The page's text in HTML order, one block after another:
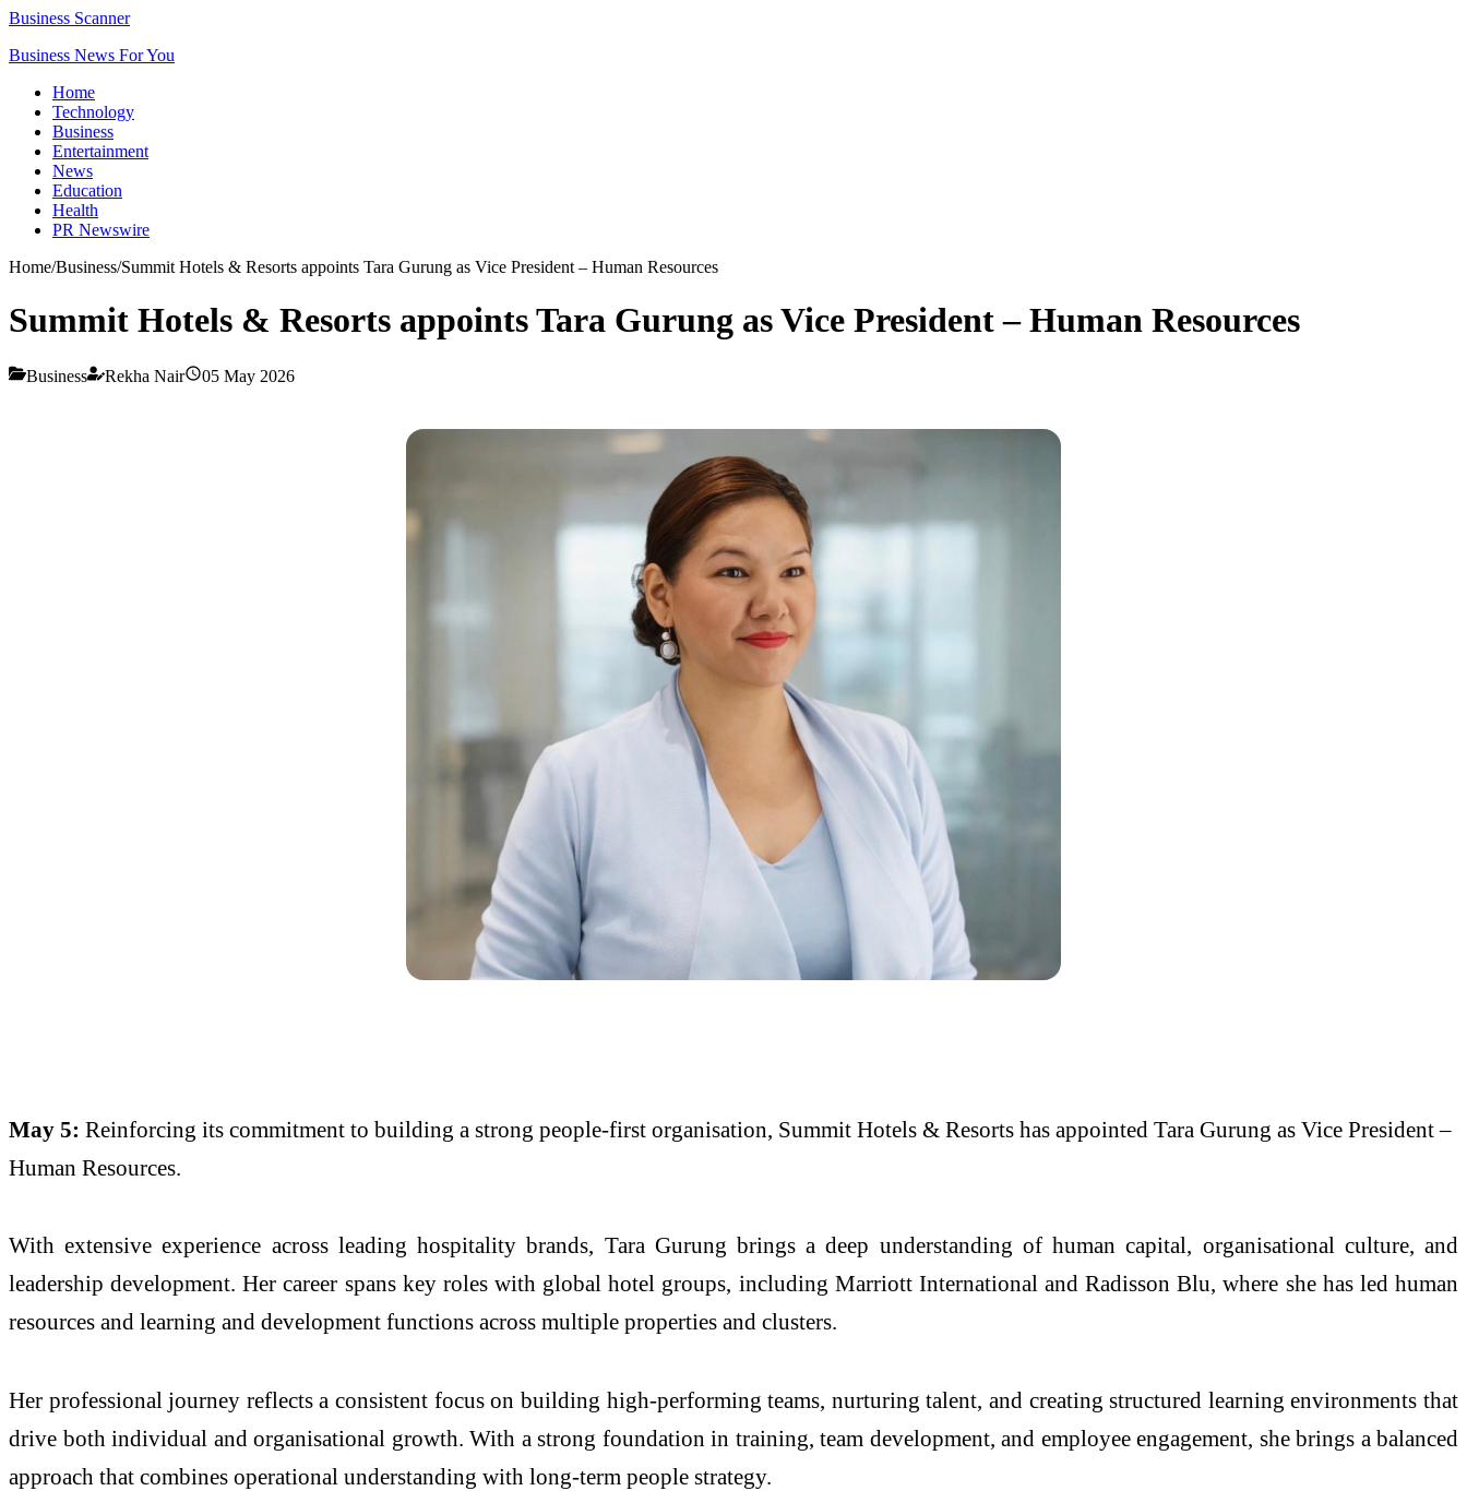
Business Scanner
Business News For You
Home
Technology
Business
Entertainment
News
Education
Health
PR Newswire
Home/Business/Summit Hotels & Resorts appoints Tara Gurung as Vice President – Human Resources
Summit Hotels & Resorts appoints Tara Gurung as Vice President – Human Resources
Business Rekha Nair 05 May 2026
May 5: Reinforcing its commitment to building a strong people-first organisation, Summit Hotels & Resorts has appointed Tara Gurung as Vice President –
Human Resources.
With extensive experience across leading hospitality brands, Tara Gurung brings a deep understanding of human capital, organisational culture, and
leadership development. Her career spans key roles with global hotel groups, including Marriott International and Radisson Blu, where she has led human
resources and learning and development functions across multiple properties and clusters.
Her professional journey reflects a consistent focus on building high-performing teams, nurturing talent, and creating structured learning environments that
drive both individual and organisational growth. With a strong foundation in training, team development, and employee engagement, she brings a balanced
approach that combines operational understanding with long-term people strategy.